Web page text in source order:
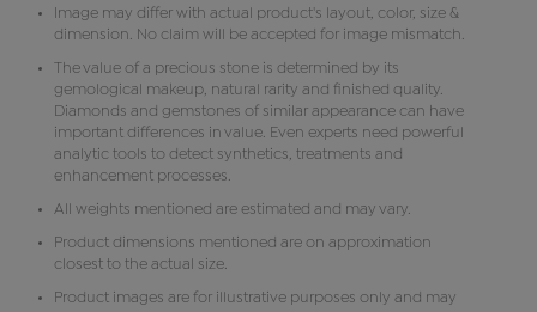
Image may differ with actual product's layout, color, size &
dimension. No claim will be accepted for image mismatch.
The value of a precious stone is determined by its
gemological makeup, natural rarity and finished quality.
Diamonds and gemstones of similar appearance can have
important differences in value. Even experts need powerful
analytic tools to detect synthetics, treatments and
enhancement processes.
All weights mentioned are estimated and may vary.
Product dimensions mentioned are on approximation
closest to the actual size.
Product images are for illustrative purposes only and may